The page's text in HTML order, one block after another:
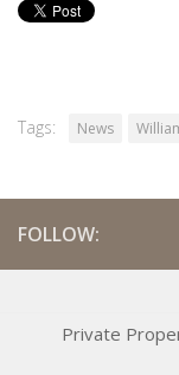
Tags: News
FOLLOW:
Private